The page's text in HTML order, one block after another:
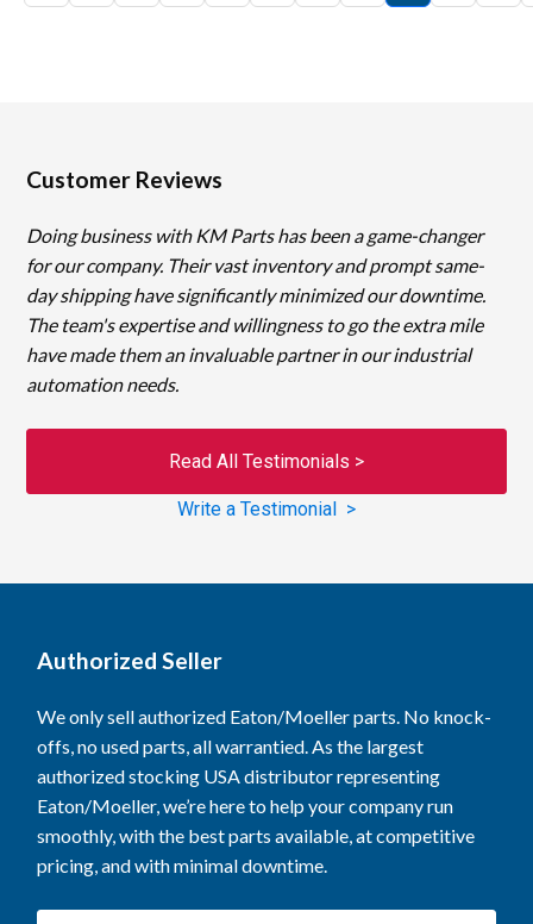
Customer Reviews
Doing business with KM Parts has been a game-changer
for our company. Their vast inventory and prompt same-
day shipping have significantly minimized our downtime.
The team's expertise and willingness to go the extra mile
have made them an invaluable partner in our industrial
automation needs.
Read All Testimonials >
Write a Testimonial >
Authorized Seller
We only sell authorized Eaton/Moeller parts. No knock-
offs, no used parts, all warrantied. As the largest
authorized stocking USA distributor representing
Eaton/Moeller, we’re here to help your company run
smoothly, with the best parts available, at competitive
pricing, and with minimal downtime.